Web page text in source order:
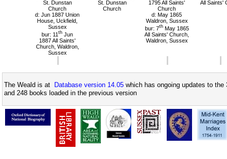
St. Dunstan
Church
d: Jun 1887 Union
House, Uckfield,
Sussex
bur: 11 th Jun
1887 All Saints'
Church, Waldron,
Sussex
St. Dunstan
Church
1795 All Saints'
Church
d: May 1865
Waldron, Sussex
bur: 7thMay 1865
All Saints' Church,
Waldron, Sussex
All Saints'
The Weald is at Database version 14.05 which has ongoing updates to
and 248 books loaded in the previous version